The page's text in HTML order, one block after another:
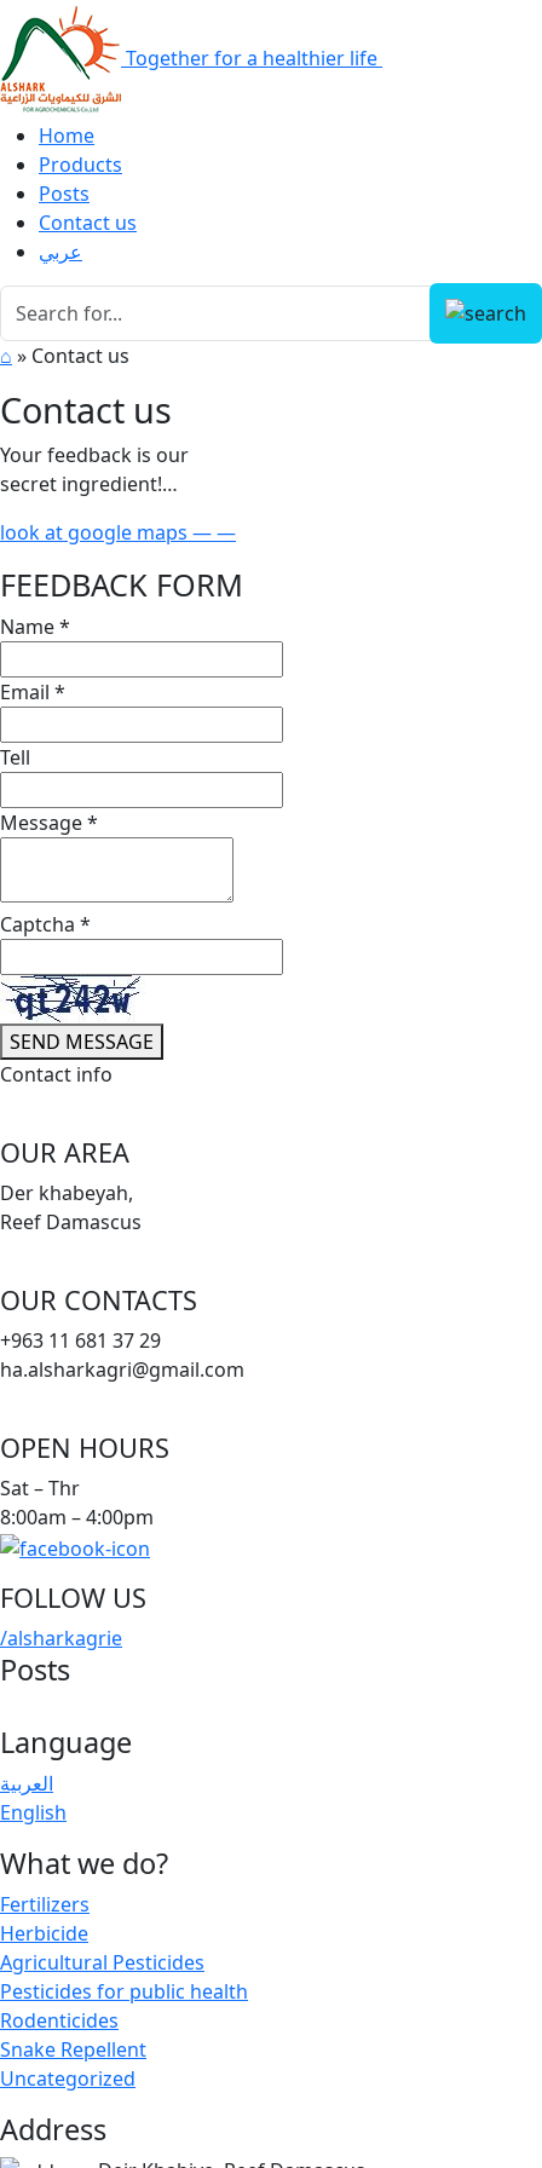
Together for a healthier life
Home
Products
Posts
Contact us
عربي
⌂ » Contact us
Contact us
Your feedback is our
secret ingredient!…
look at google maps — —
FEEDBACK FORM
Name*
Email *
Tell
Message*
Captcha *
SEND MESSAGE
Contact info
OUR AREA
Der khabeyah,
Reef Damascus
OUR CONTACTS
+963 11 681 37 29
ha.alsharkagri@gmail.com
OPEN HOURS
Sat – Thr
8:00am – 4:00pm
FOLLOW US
/alsharkagrie
Posts
Language
العربية
English
What we do?
Fertilizers
Herbicide
Agricultural Pesticides
Pesticides for public health
Rodenticides
Snake Repellent
Uncategorized
Address